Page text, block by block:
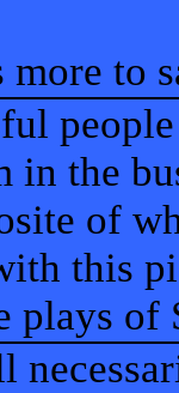
more to
in the
of
this
plays of